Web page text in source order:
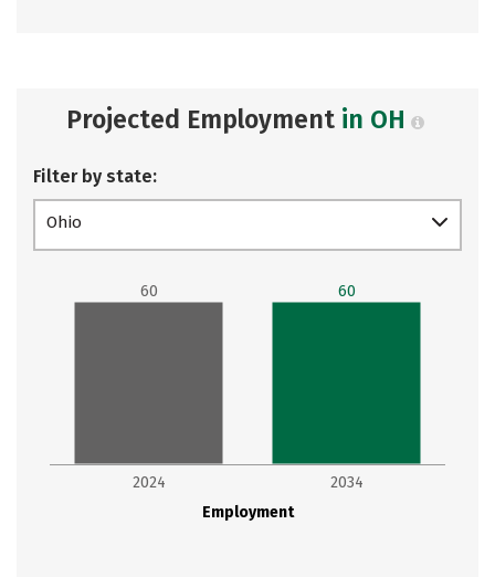
Projected Employment in OH
Filter by state:
Ohio
Employment
2024 2034
60 60